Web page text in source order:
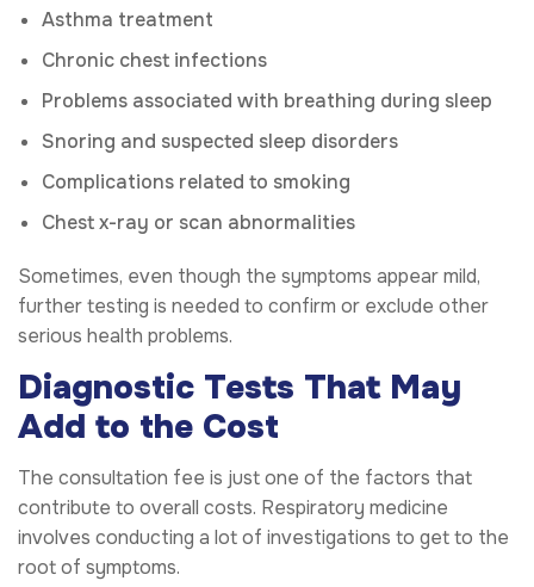
Asthma treatment
Chronic chest infections
Problems associated with breathing during sleep
Snoring and suspected sleep disorders
Complications related to smoking
Chest x-ray or scan abnormalities
Sometimes, even though the symptoms appear mild,
further testing is needed to confirm or exclude other
serious health problems.
Diagnostic Tests That May
Add to the Cost
The consultation fee is just one of the factors that
contribute to overall costs. Respiratory medicine
involves conducting a lot of investigations to get to the
root of symptoms.